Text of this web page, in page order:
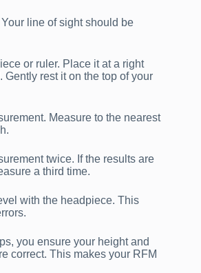
line of sight should be
or ruler. Place it at a right
Gently rest it on the top of your
Measure to the nearest
twice. If the results are
a third time.
with the headpiece. This
you ensure your height and
correct. This makes your RFM